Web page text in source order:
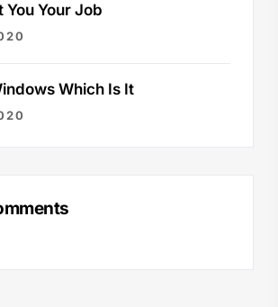
You Your Job
Which Is It